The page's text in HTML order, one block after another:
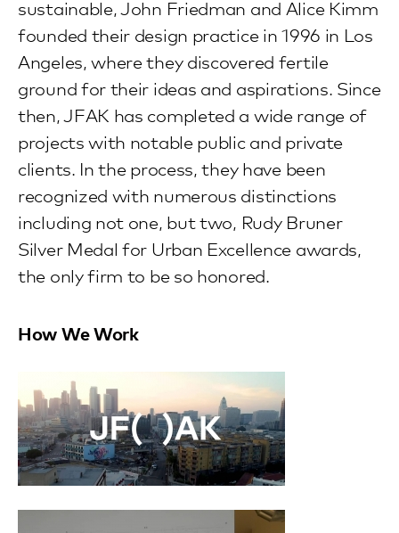
sustainable, John Friedman and Alice Kimm
founded their design practice in 1996 in Los
Angeles, where they discovered fertile
ground for their ideas and aspirations. Since
then, JFAK has completed a wide range of
projects with notable public and private
clients. In the process, they have been
recognized with numerous distinctions
including not one, but two, Rudy Bruner
Silver Medal for Urban Excellence awards,
the only firm to be so honored.
How We Work